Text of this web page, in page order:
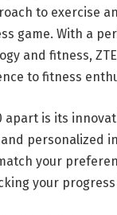
to exercise
game. With a
and fitness,
to fitness
apart is its
personalized
your
your